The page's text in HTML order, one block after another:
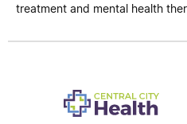
treatment and mental health